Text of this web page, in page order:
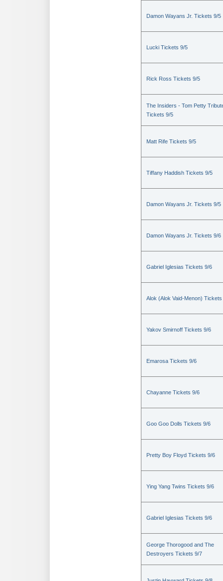
Damon Wayans Jr. Tickets 9/5
Lucki Tickets 9/5
Rick Ross Tickets 9/5
The Insiders - Tom Petty
Tickets 9/5
Matt Rife Tickets 9/5
Tiffany Haddish Tickets 9/5
Damon Wayans Jr. Tickets 9/5
Damon Wayans Jr. Tickets 9/6
Gabriel Iglesias Tickets 9/6
Alok (Alok Vaid-Menon) Tickets
Yakov Smirnoff Tickets 9/6
Emarosa Tickets 9/6
Chayanne Tickets 9/6
Goo Goo Dolls Tickets 9/6
Pretty Boy Floyd Tickets 9/6
Ying Yang Twins Tickets 9/6
Gabriel Iglesias Tickets 9/6
George Thorogood and The
Destroyers Tickets 9/7